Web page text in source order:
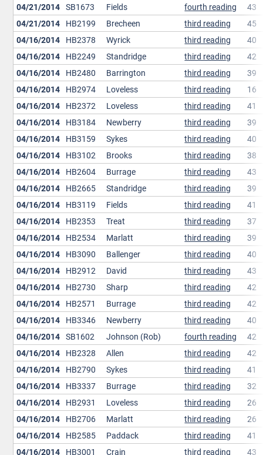
04/21/2014 SB1673 Fields fourth reading
43
04/21/2014 HB2199 Brecheen third reading
45
04/16/2014 HB2378 Wyrick third reading
40
04/16/2014 HB2249 Standridge third reading
42
04/16/2014 HB2480 Barrington third reading
39
04/16/2014 HB2974 Loveless third reading
16
04/16/2014 HB2372 Loveless third reading
41
04/16/2014 HB3184 Newberry third reading
39
04/16/2014 HB3159 Sykes third reading
40
04/16/2014 HB3102 Brooks third reading
38
04/16/2014 HB2604 Burrage third reading
43
04/16/2014 HB2665 Standridge third reading
39
04/16/2014 HB3119 Fields third reading
41
04/16/2014 HB2353 Treat third reading
37
04/16/2014 HB2534 Marlatt third reading
39
04/16/2014 HB3090 Ballenger third reading
40
04/16/2014 HB2912 David third reading
43
04/16/2014 HB2730 Sharp third reading
42
04/16/2014 HB2571 Burrage third reading
42
04/16/2014 HB3346 Newberry third reading
40
04/16/2014 SB1602 Johnson (Rob) fourth reading
42
04/16/2014 HB2328 Allen third reading
42
04/16/2014 HB2790 Sykes third reading
41
04/16/2014 HB3337 Burrage third reading
32
04/16/2014 HB2931 Loveless third reading
26
04/16/2014 HB2706 Marlatt third reading
26
04/16/2014 HB2585 Paddack third reading
41
04/16/2014 HB3001 Crain third reading 43